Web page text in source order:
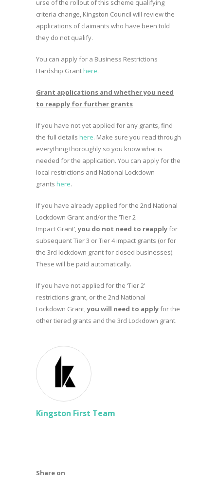
urse of the rollout of this scheme qualifying
criteria change, Kingston Council will review the
applications of claimants who have been told
they do not qualify.
You can apply for a Business Restrictions
Hardship Granthere.
Grant applications and whether you need
to reapply for further grants
If you have not yet applied for any grants, find
the full details here. Make sure you read through
everything thoroughly so you know what is
needed for the application. You can apply for the
local restrictions and National Lockdown
grants here.
If you have already applied for the 2nd National
Lockdown Grant and/or the ‘Tier 2
Impact Grant’,you do not need to reapplyfor
subsequent Tier 3 or Tier 4 impact grants (or for
the 3rd lockdown grant for closed businesses).
These will be paid automatically.
If you have not applied for the ‘Tier 2’
restrictions grant, or the 2nd National
Lockdown Grant,you will need to applyfor the
other tiered grants and the 3rd Lockdown grant.
Kingston First Team
Share on